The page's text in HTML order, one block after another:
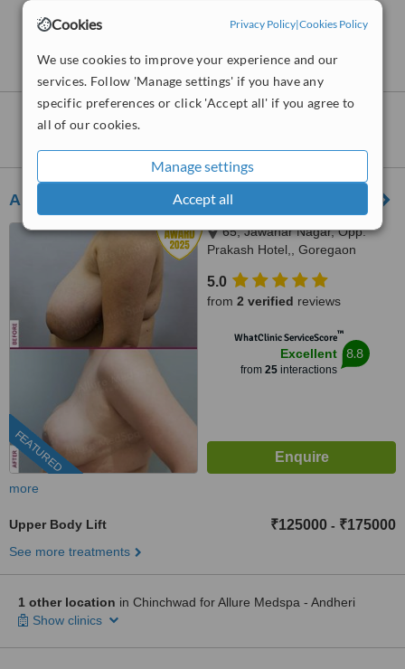
Cookies Privacy Policy|Cookies Policy
We use cookies to improve your experience and our
services. Follow 'Manage settings' if you have any
specific preferences or click 'Accept all' if you agree to
all of our cookies.
Manage settings
Accept all
No further information on Upper Body Lift clinics in
Upper Body Lift
Allure Medspa - Goregoan
FEATURED
65, Jawahar Nagar, Opp.
Prakash Hotel,, Goregaon
5.0
from 2 verified reviews
WhatClinic ServiceScore™
Excellent
from 25interactions
8.8
more
Upper Body Lift ₹125000 - ₹175000
See more treatments
1 other location in Chinchwad for Allure Medspa - Andheri
Show clinics